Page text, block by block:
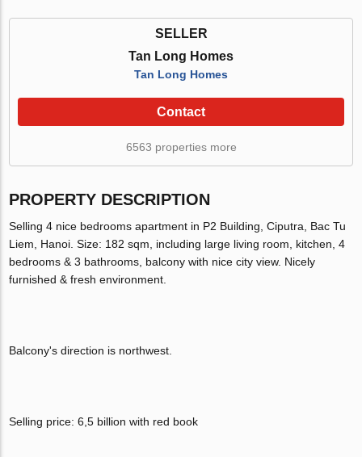
SELLER
Tan Long Homes
Tan Long Homes
Contact
6563 properties more
PROPERTY DESCRIPTION
Selling 4 nice bedrooms apartment in P2 Building, Ciputra, Bac Tu
Liem, Hanoi. Size: 182 sqm, including large living room, kitchen, 4
bedrooms & 3 bathrooms, balcony with nice city view. Nicely
furnished & fresh environment.
Balcony's direction is northwest.
Selling price: 6,5 billion with red book